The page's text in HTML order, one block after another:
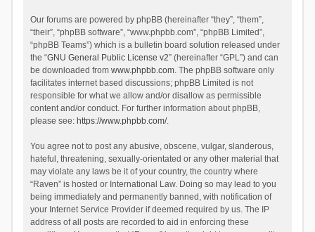
Our forums are powered by phpBB (hereinafter “they”, “them”,
“their”, “phpBB software”, “www.phpbb.com”, “phpBB Limited”,
“phpBB Teams”) which is a bulletin board solution released under
the “GNU General Public License v2” (hereinafter “GPL”) and can
be downloaded from www.phpbb.com. The phpBB software only
facilitates internet based discussions; phpBB Limited is not
responsible for what we allow and/or disallow as permissible
content and/or conduct. For further information about phpBB,
please see: https://www.phpbb.com/.
You agree not to post any abusive, obscene, vulgar, slanderous,
hateful, threatening, sexually-orientated or any other material that
may violate any laws be it of your country, the country where
“Raven” is hosted or International Law. Doing so may lead to you
being immediately and permanently banned, with notification of
your Internet Service Provider if deemed required by us. The IP
address of all posts are recorded to aid in enforcing these